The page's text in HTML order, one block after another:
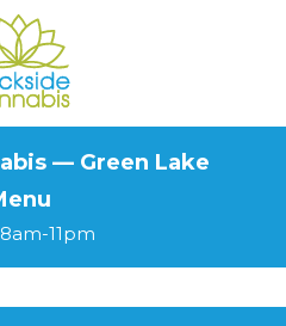
— Green Lake
11pm